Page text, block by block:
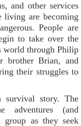
and other services
are becoming
People are
to take over the
world through Philip
brother Brian, and
their struggles to
story. The
(and
group as they seek